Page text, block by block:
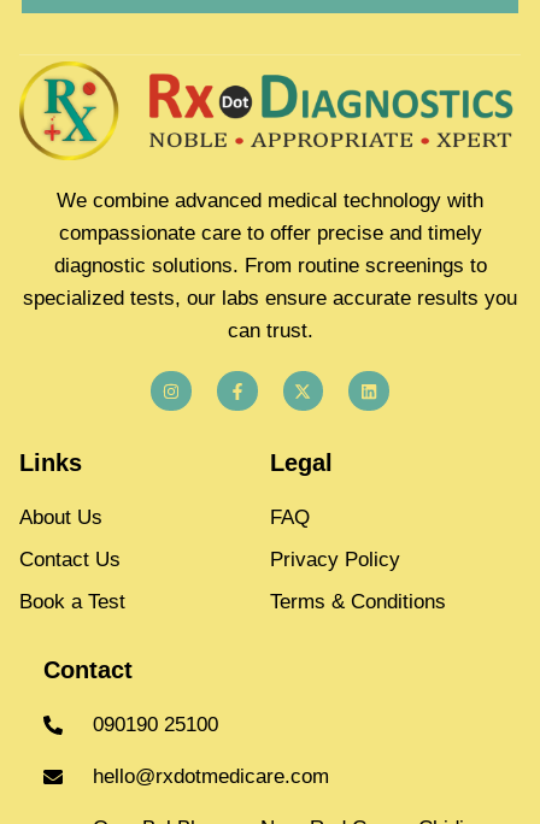
We combine advanced medical technology with
compassionate care to offer precise and timely
diagnostic solutions. From routine screenings to
specialized tests, our labs ensure accurate results you
can trust.
Links
About Us
Contact Us
Book a Test
Legal
FAQ
Privacy Policy
Terms & Conditions
Contact
090190 25100
hello@rxdotmedicare.com